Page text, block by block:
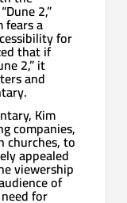
2,”
fears a
for
that if
2,” it
and
Kim
companies,
churches, to
appealed
viewership
of
for